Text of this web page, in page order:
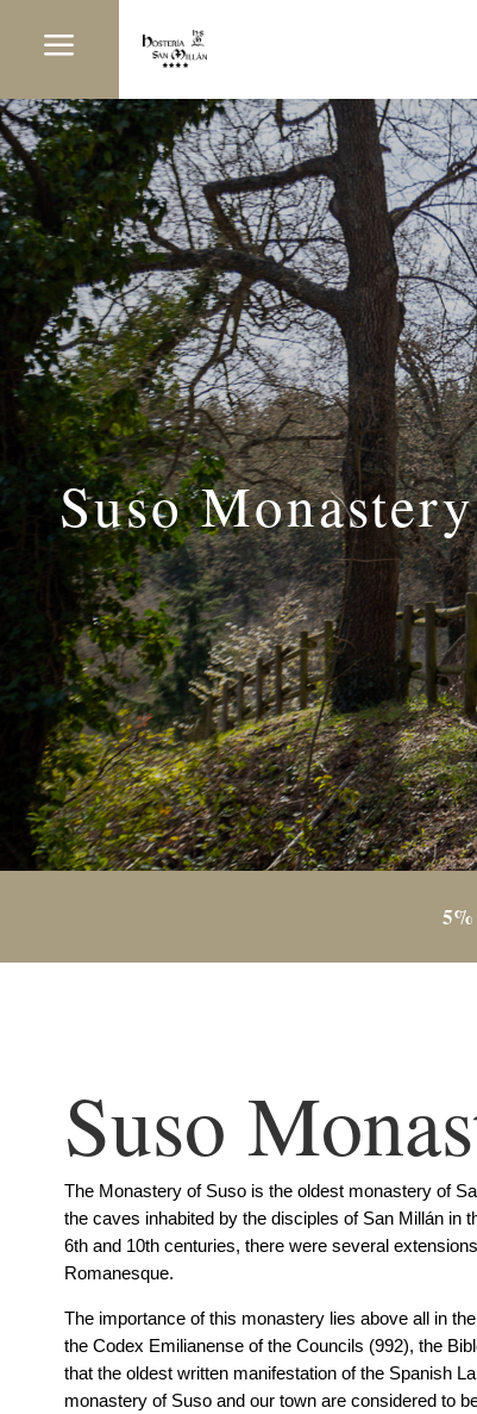
a
Suso Monastery
Suso
The Monastery of Suso is the oldest monastery of
the caves inhabited by the disciples of San Millán in
6th and 10th centuries, there were several
Romanesque.
The importance of this monastery lies above all in
the Codex Emilianense of the Councils (992), the
that the oldest written manifestation of the Spanish
monastery of Suso and our town are considered to